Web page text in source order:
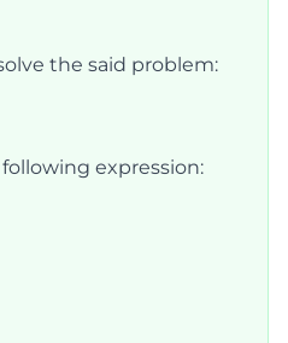
the said problem:
expression: